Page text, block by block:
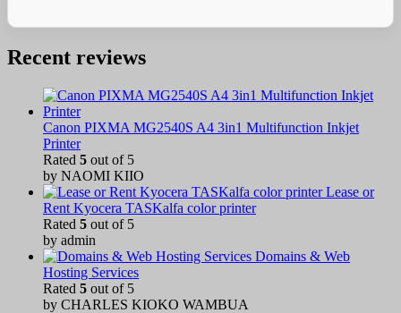
Recent reviews
Canon PIXMA MG2540S A4 3in1 Multifunction Inkjet
Printer
Rated 5 out of 5
by NAOMI KIIO
Lease or
Rent Kyocera TASKalfa color printer
Rated 5 out of 5
by admin
Domains & Web
Hosting Services
Rated 5 out of 5
by CHARLES KIOKO WAMBUA